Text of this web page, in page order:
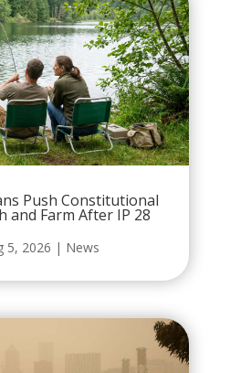
Push Constitutional
and Farm After IP 28
5, 2026 | News